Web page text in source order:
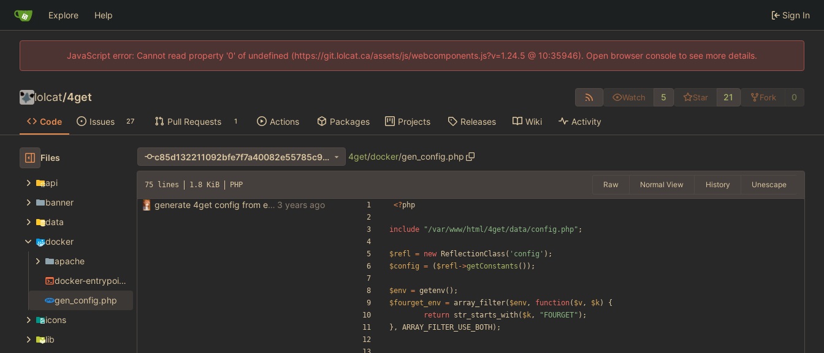
Explore Help Sign In
JavaScript error: Cannot read property '0' of undefined (https://git.lolcat.ca/assets/js/webcomponents.js?v=1.24.5 @ 10:35946). Open browser console to see more details.
lolcat/4get Watch 5 Star 21 Fork 0
Code Issues 27 Pull Requests 1 Actions Packages Projects Releases Wiki Activity
Files
api
banner
data
docker
apache
docker-entrypoint.sh
gen_config.php
icons
lib
c85d132211092bfe7f7a40082e55785c965af617 4get/docker/gen_config.php
75 lines 1.8 KiB PHP Raw Normal View History Unescape
generate 4get config from env variables <?php
include "/var/www/html/4get/data/config.php" ;
$refl = new ReflectionClass ( 'config' );
$config = ( $refl ->getConstants ());
$env = getenv();
$fourget_env = array_filter( $env, function( $v, $k)
{
return str_starts_with( $k, " FOURGET" );
},
ARRAY_FILTER_USE_BOTH );